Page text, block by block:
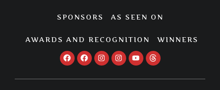
SPONSORS AS SEEN ON
AWARDS AND RECOGNITION WINNERS